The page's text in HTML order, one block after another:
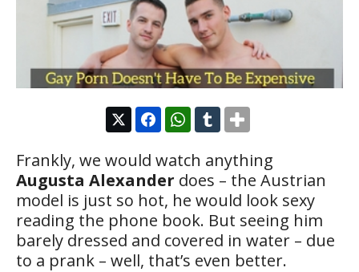
Frankly, we would watch anything
Augusta Alexander does – the Austrian
model is just so hot, he would look sexy
reading the phone book. But seeing him
barely dressed and covered in water – due
to a prank – well, that’s even better.